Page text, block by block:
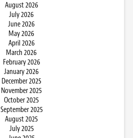
August 2026
July 2026
June 2026
May 2026
April 2026
March 2026
February 2026
January 2026
December 2025
November 2025
October 2025
September 2025
August 2025
July 2025